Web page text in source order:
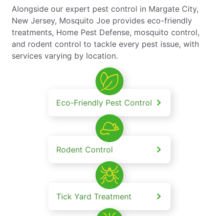
Alongside our expert pest control in Margate City,
New Jersey, Mosquito Joe provides eco-friendly
treatments, Home Pest Defense, mosquito control,
and rodent control to tackle every pest issue, with
services varying by location.
Eco-Friendly Pest Control
Rodent Control
Tick Yard Treatment